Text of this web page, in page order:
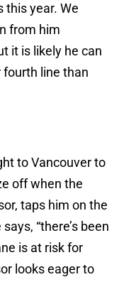
this year. We
from him
it is likely he can
fourth line than
to Vancouver to
off when the
taps him on the
“there’s been
is at risk for
looks eager to